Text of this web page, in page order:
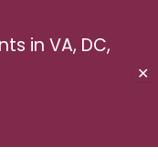
in VA, DC,
✕